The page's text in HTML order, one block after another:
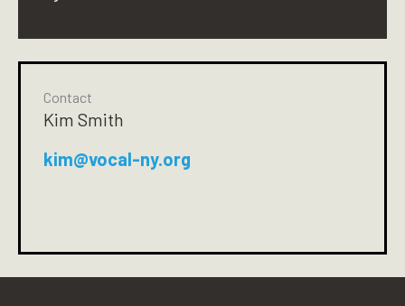
Contact
Kim Smith
kim@vocal-ny.org